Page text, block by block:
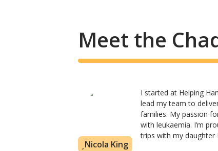
Meet the
Nicola King
I started at Helping
lead my team to
families. My passion
with leukaemia. I’m
trips with my daughter